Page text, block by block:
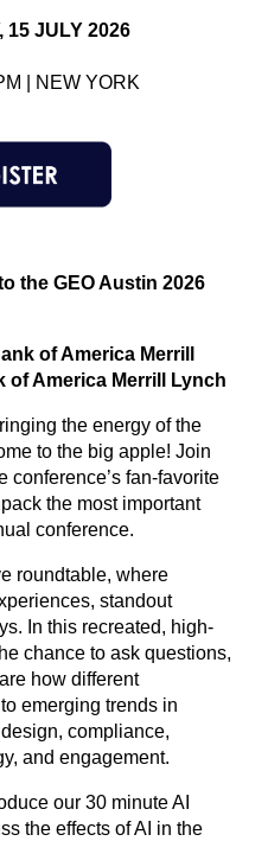
15 JULY 2026
| NEW YORK
the GEO Austin 2026
of America Merrill
of America Merrill Lynch
the energy of the
to the big apple! Join
conference’s fan-favorite
the most important
conference.
roundtable, where
standout
In this recreated, high-
chance to ask questions,
how different
emerging trends in
compliance,
and engagement.
our 30 minute AI
the effects of AI in the